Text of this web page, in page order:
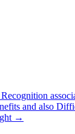
and also
→